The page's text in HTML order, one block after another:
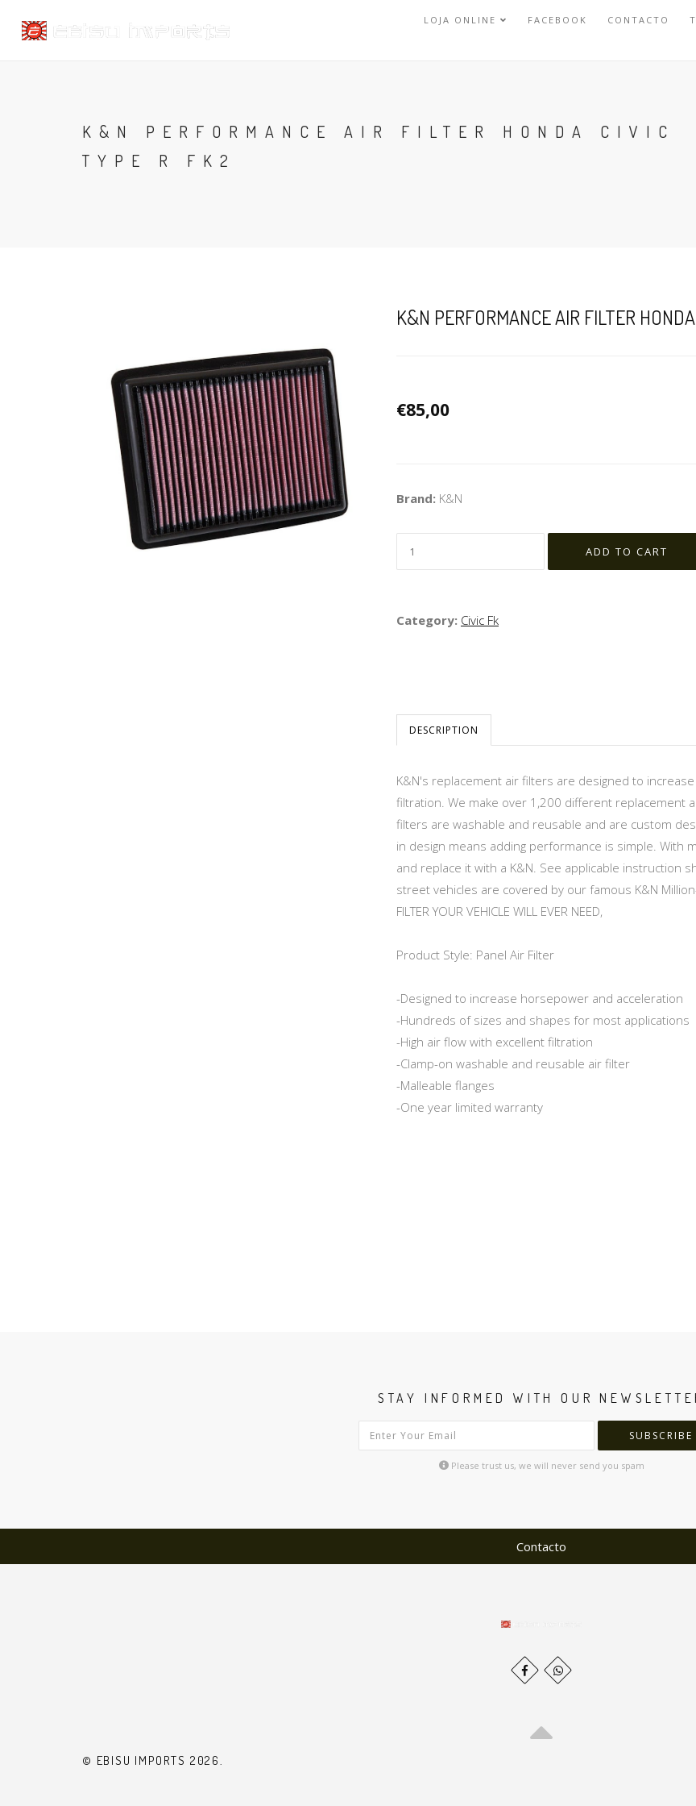
LOJA ONLINE FACEBOOK CONTACTO
K&N PERFORMANCE AIR FILTER HONDA CIVIC
TYPE R FK2
K&N PERFORMANCE AIR FILTER
€85,00
Brand: K&N
Category: Civic Fk
DESCRIPTION
K&N's replacement air filters are designed to
filtration. We make over 1,200 different replacement
filters are washable and reusable and are custom
in design means adding performance is simple. With
and replace it with a K&N. See applicable
street vehicles are covered by our famous K&N
FILTER YOUR VEHICLE WILL EVER NEED,
Product Style: Panel Air Filter
-Designed to increase horsepower and acceleration
-Hundreds of sizes and shapes for most applications
-High air flow with excellent filtration
-Clamp-on washable and reusable air filter
-Malleable flanges
-One year limited warranty
STAY INFORMED WITH OUR
SUBSCRIBE
Please trust us, we will never send you spam
Contacto
© EBISU IMPORTS 2026.